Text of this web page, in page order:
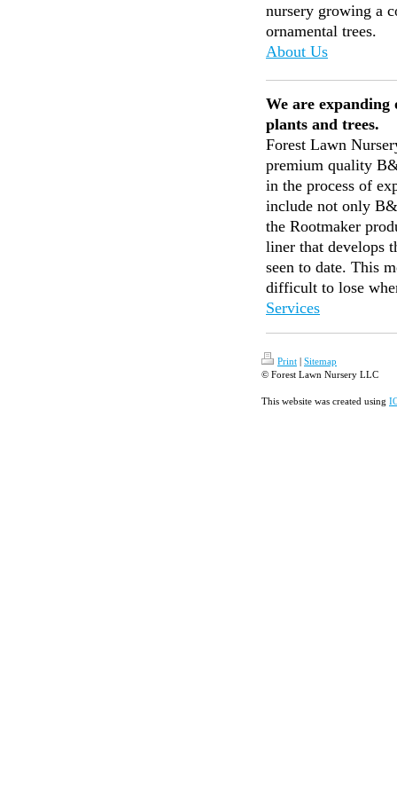
nursery growing a
ornamental trees.
About Us
We are
plants and trees.
Forest Lawn
premium quality
in the process of
include not only
the Rootmaker
liner that develops
seen to date. This
difficult to lose
Services
Print | Sitemap
© Forest Lawn Nursery LLC
This website was created using